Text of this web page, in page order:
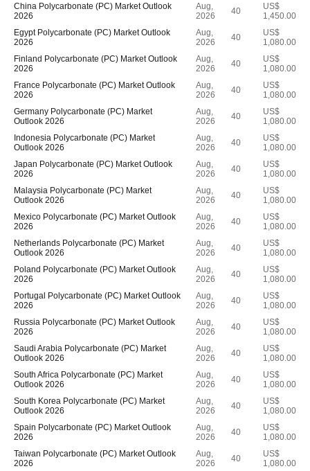
China Polycarbonate (PC) Market Outlook
2026
Aug,
2026
40
US$
1,450.00
Egypt Polycarbonate (PC) Market Outlook
2026
Aug,
2026
40
US$
1,080.00
Finland Polycarbonate (PC) Market Outlook
2026
Aug,
2026
40
US$
1,080.00
France Polycarbonate (PC) Market Outlook
2026
Aug,
2026
40
US$
1,080.00
Germany Polycarbonate (PC) Market
Outlook 2026
Aug,
2026
40
US$
1,080.00
Indonesia Polycarbonate (PC) Market
Outlook 2026
Aug,
2026
40
US$
1,080.00
Japan Polycarbonate (PC) Market Outlook
2026
Aug,
2026
40
US$
1,080.00
Malaysia Polycarbonate (PC) Market
Outlook 2026
Aug,
2026
40
US$
1,080.00
Mexico Polycarbonate (PC) Market Outlook
2026
Aug,
2026
40
US$
1,080.00
Netherlands Polycarbonate (PC) Market
Outlook 2026
Aug,
2026
40
US$
1,080.00
Poland Polycarbonate (PC) Market Outlook
2026
Aug,
2026
40
US$
1,080.00
Portugal Polycarbonate (PC) Market Outlook
2026
Aug,
2026
40
US$
1,080.00
Russia Polycarbonate (PC) Market Outlook
2026
Aug,
2026
40
US$
1,080.00
Saudi Arabia Polycarbonate (PC) Market
Outlook 2026
Aug,
2026
40
US$
1,080.00
South Africa Polycarbonate (PC) Market
Outlook 2026
Aug,
2026
40
US$
1,080.00
South Korea Polycarbonate (PC) Market
Outlook 2026
Aug,
2026
40
US$
1,080.00
Spain Polycarbonate (PC) Market Outlook
2026
Aug,
2026
40
US$
1,080.00
Taiwan Polycarbonate (PC) Market Outlook
2026
Aug,
2026
40
US$
1,080.00